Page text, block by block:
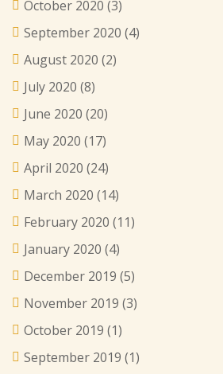
October 2020 (3)
September 2020 (4)
August 2020 (2)
July 2020 (8)
June 2020 (20)
May 2020 (17)
April 2020 (24)
March 2020 (14)
February 2020 (11)
January 2020 (4)
December 2019 (5)
November 2019 (3)
October 2019 (1)
September 2019 (1)